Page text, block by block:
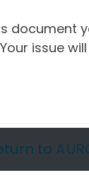
document
issue
to